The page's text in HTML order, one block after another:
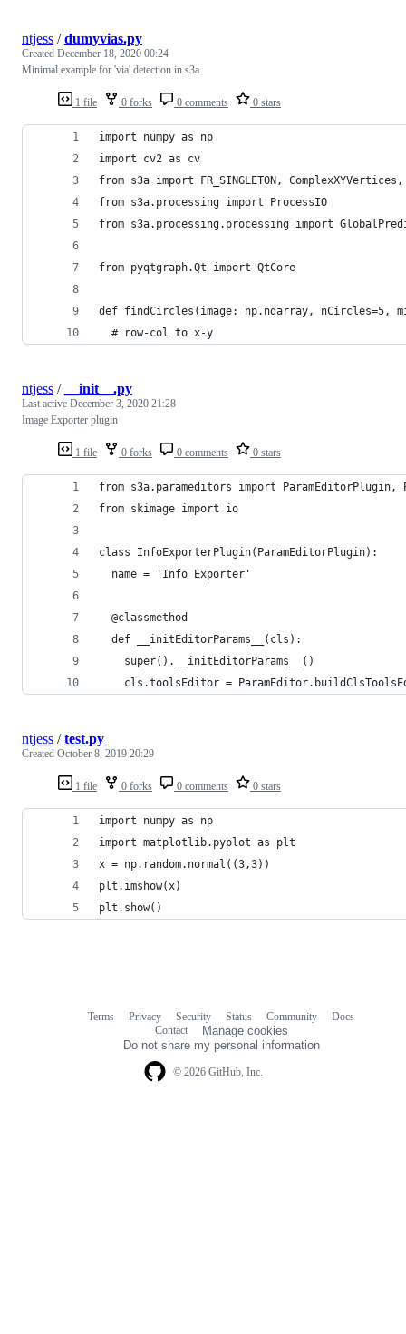
1 file 0 forks 0 comments 0 stars
ntjess /dumyvias.py
Created December 18, 2020 00:24
Minimal example for 'via' detection in s3a
import numpy as np
import cv2 as cv
from s3a import FR_SINGLETON,
from s3a.processing import ProcessIO
from s3a.processing.processing import
from pyqtgraph.Qt import QtCore
def findCircles(image: np.ndarray, nCircles=5,
  # row-col to x-y
1 file 0 forks 0 comments 0 stars
ntjess / __init__.py
Last active December 3, 2020 21:28
Image Exporter plugin
from s3a.parameditors import ParamEditorPlugin,
from skimage import io
class InfoExporterPlugin(ParamEditorPlugin):
  name = 'Info Exporter'
  @classmethod
  def __initEditorParams__(cls):
    super().__initEditorParams__()
cls.toolsEditor =
1 file 0 forks 0 comments 0 stars
ntjess /test.py
Created October 8, 2019 20:29
import numpy as np
import matplotlib.pyplot as plt
x = np.random.normal((3,3))
plt.imshow(x)
plt.show()
© 2026 GitHub, Inc.
Terms Privacy Security Status Community
Docs
Contact
Manage cookies
Do not share my personal information